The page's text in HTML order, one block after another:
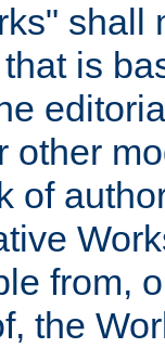
shall
is
other
of
from,
the